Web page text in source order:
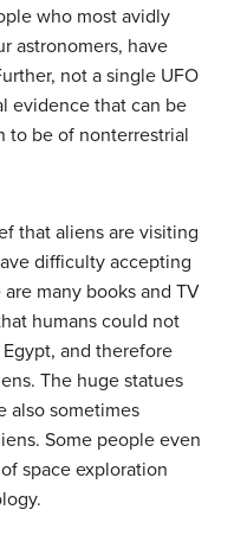
who most avidly
astronomers, have
not a single UFO
evidence that can be
to be of nonterrestrial
that aliens are visiting
difficulty accepting
many books and TV
humans could not
and therefore
The huge statues
also sometimes
Some people even
space exploration